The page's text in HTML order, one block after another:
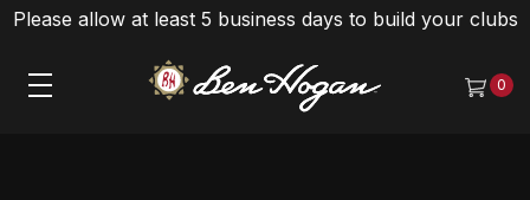
Please allow at least 5 business days to build your clubs
0